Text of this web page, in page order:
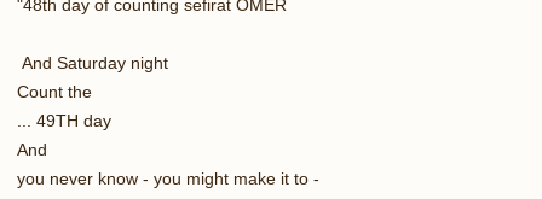
48th day of counting sefirat OMER"
And Saturday night
Count the
49TH day ...
And
- you never know - you might make it to